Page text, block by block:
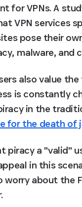
for VPNs. A
VPN services
pose their
malware, and
also value
is constantly
in the
for the death of
piracy a "valid"
in this
worry about the
.